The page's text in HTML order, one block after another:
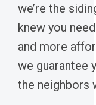
we’re the
knew you
and more
we guarantee
the neighbors